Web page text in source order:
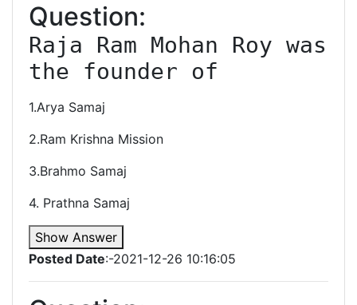
Question:
Raja Ram Mohan Roy was
1.Arya Samaj
2.Ram Krishna Mission
3.Brahmo Samaj
4. Prathna Samaj
Show Answer
Posted Date:-2021-12-26 10:16:05